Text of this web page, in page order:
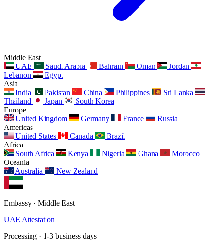
Middle East
UAE
Saudi Arabia Bahrain Oman
Jordan
Lebanon
Egypt
Asia
India
Pakistan China Philippines
Sri Lanka
Thailand
Japan
South Korea
Europe
United Kingdom
Germany France
Russia
Americas
United States
Canada
Brazil
Africa
South Africa
Kenya Nigeria Ghana
Morocco
Oceania
Australia
New Zealand
Embassy · Middle East
UAE Attestation
Processing · 1-3 business days